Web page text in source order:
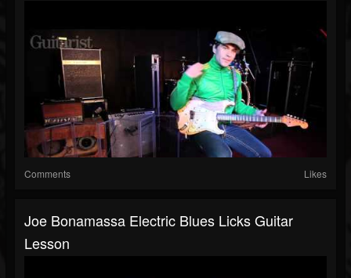
Comments Likes
Joe Bonamassa Electric Blues Licks Guitar
Lesson